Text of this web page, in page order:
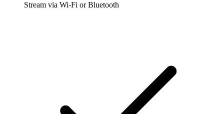
Stream via Wi-Fi or Bluetooth